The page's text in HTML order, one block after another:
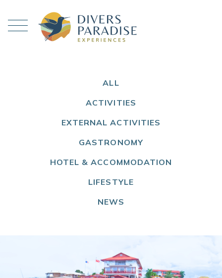
ALL
ACTIVITIES
EXTERNAL ACTIVITIES
GASTRONOMY
HOTEL & ACCOMMODATION
LIFESTYLE
NEWS